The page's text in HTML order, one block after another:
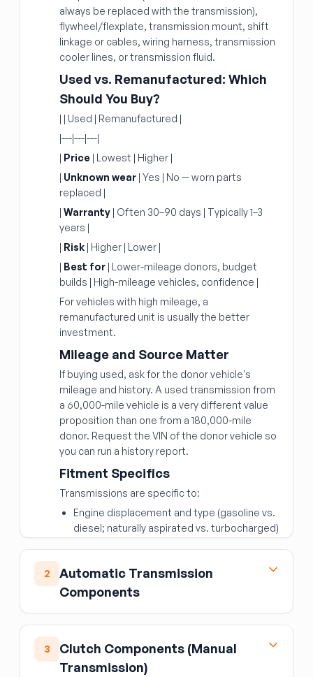
always be replaced with the transmission),
flywheel/flexplate, transmission mount, shift
linkage or cables, wiring harness, transmission
cooler lines, or transmission fluid.
Used vs. Remanufactured: Which
Should You Buy?
| | Used | Remanufactured |
|---|---|---|
| Price | Lowest | Higher |
| Unknown wear | Yes | No — worn parts
replaced |
| Warranty | Often 30–90 days | Typically 1–3
years |
| Risk | Higher | Lower |
| Best for | Lower-mileage donors, budget
builds | High-mileage vehicles, confidence |
For vehicles with high mileage, a
remanufactured unit is usually the better
investment.
Mileage and Source Matter
If buying used, ask for the donor vehicle's
mileage and history. A used transmission from
a 60,000-mile vehicle is a very different value
proposition than one from a 180,000-mile
donor. Request the VIN of the donor vehicle so
you can run a history report.
Fitment Specifics
Transmissions are specific to:
Engine displacement and type (gasoline vs.
diesel; naturally aspirated vs. turbocharged)
Number of speeds (6-speed, 8-speed, 10-
Transmission ID codes (usually stamped on
The transmission ID code or OEM part number
is the most reliable way to confirm
compatibility.
2
Automatic Transmission
Components
Torque Converter
The torque converter is the fluid coupling
between the engine and automatic
transmission.Never reuse the original
3
Clutch Components (Manual
Transmission)